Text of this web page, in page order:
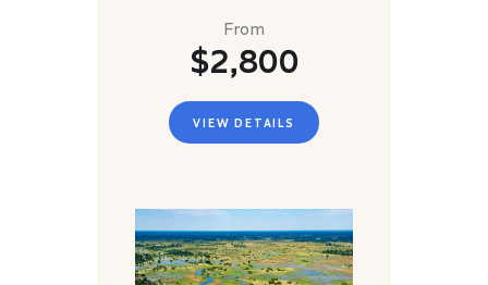
From
$2,800
VIEW DETAILS